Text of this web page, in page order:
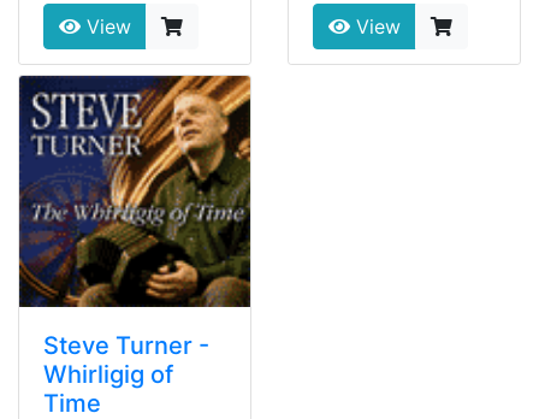
View View
Steve Turner -
Whirligig of
Time